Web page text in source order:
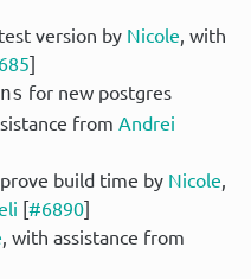
version by Nicole, with
]
for new postgres
from Andrei
build time by Nicole,
[#6890]
, with assistance from